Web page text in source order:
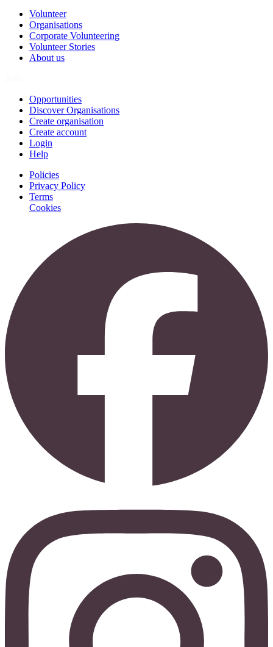
Volunteer
Organisations
Corporate Volunteering
Volunteer Stories
About us
Opportunities
Discover Organisations
Create organisation
Create account
Login
Help
Policies
Privacy Policy
Terms
Cookies